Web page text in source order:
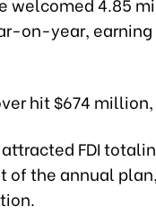
on-year,
hit $674
FDI
of the annual